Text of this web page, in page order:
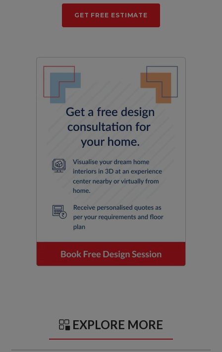
GET FREE ESTIMATE
EXPLORE MORE